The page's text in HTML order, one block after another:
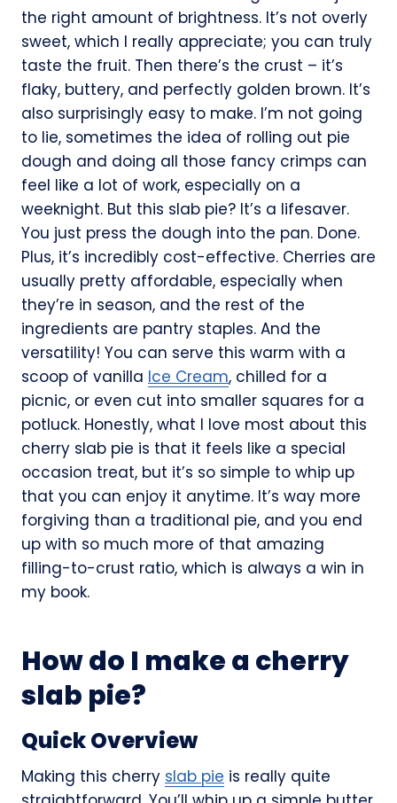
the right amount of brightness. It’s not overly
sweet, which I really appreciate; you can truly
taste the fruit. Then there’s the crust – it’s
flaky, buttery, and perfectly golden brown. It’s
also surprisingly easy to make. I’m not going
to lie, sometimes the idea of rolling out pie
dough and doing all those fancy crimps can
feel like a lot of work, especially on a
weeknight. But this slab pie? It’s a lifesaver.
You just press the dough into the pan. Done.
Plus, it’s incredibly cost-effective. Cherries are
usually pretty affordable, especially when
they’re in season, and the rest of the
ingredients are pantry staples. And the
versatility! You can serve this warm with a
scoop of vanilla Ice Cream, chilled for a
picnic, or even cut into smaller squares for a
potluck. Honestly, what I love most about this
cherry slab pie is that it feels like a special
occasion treat, but it’s so simple to whip up
that you can enjoy it anytime. It’s way more
forgiving than a traditional pie, and you end
up with so much more of that amazing
filling-to-crust ratio, which is always a win in
my book.
How do I make a cherry
slab pie?
Quick Overview
Making this cherry slab pie is really quite